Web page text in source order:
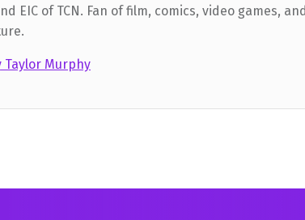
EIC of TCN. Fan of film, comics, video games,
Taylor Murphy